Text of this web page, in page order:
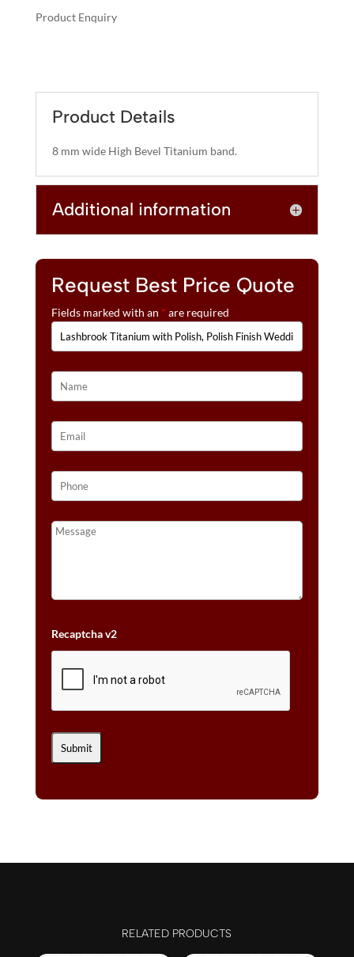
Product Enquiry
POLISH
WEDDING
BANDS
E
R
A
I
V
Product Details
8 mm wide High Bevel Titanium band.
Additional information
Request Best Price Quote
Fields marked with an * are required
Recaptcha v2
RELATED PRODUCTS